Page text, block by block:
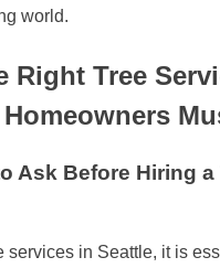
world.
Right Tree
Ask Before Hiring a
services in Seattle, it is